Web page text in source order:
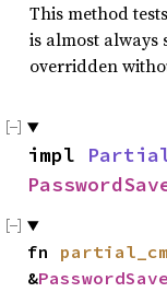
This method
is almost
overridden
impl
fn
&PasswordSave